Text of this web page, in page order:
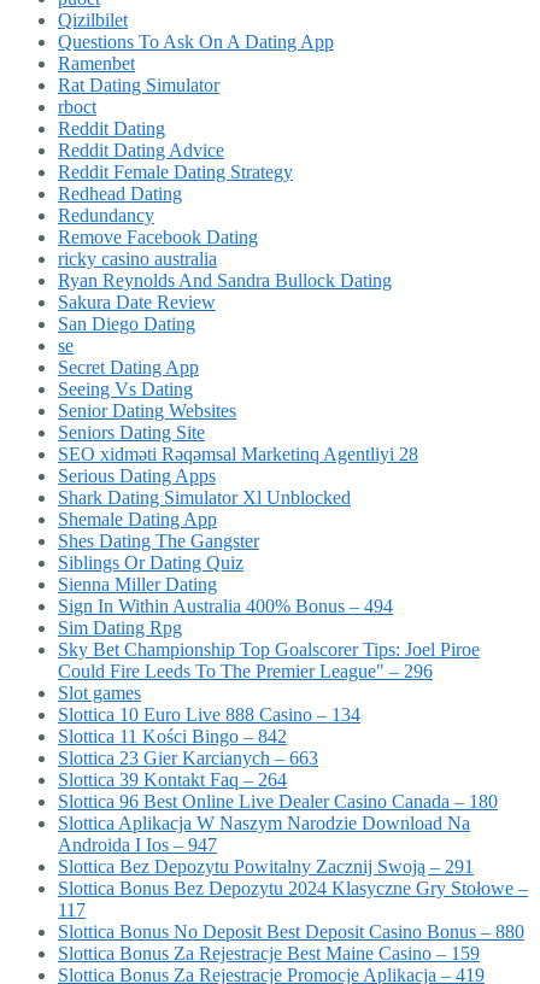
Qizilbilet
Questions To Ask On A Dating App
Ramenbet
Rat Dating Simulator
rboct
Reddit Dating
Reddit Dating Advice
Reddit Female Dating Strategy
Redhead Dating
Redundancy
Remove Facebook Dating
ricky casino australia
Ryan Reynolds And Sandra Bullock Dating
Sakura Date Review
San Diego Dating
se
Secret Dating App
Seeing Vs Dating
Senior Dating Websites
Seniors Dating Site
SEO xidməti Rəqəmsal Marketinq Agentliyi 28
Serious Dating Apps
Shark Dating Simulator Xl Unblocked
Shemale Dating App
Shes Dating The Gangster
Siblings Or Dating Quiz
Sienna Miller Dating
Sign In Within Australia 400% Bonus – 494
Sim Dating Rpg
Sky Bet Championship Top Goalscorer Tips: Joel Piroe
Could Fire Leeds To The Premier League" – 296
Slot games
Slottica 10 Euro Live 888 Casino – 134
Slottica 11 Kości Bingo – 842
Slottica 23 Gier Karcianych – 663
Slottica 39 Kontakt Faq – 264
Slottica 96 Best Online Live Dealer Casino Canada – 180
Slottica Aplikacja W Naszym Narodzie Download Na
Androida I Ios – 947
Slottica Bez Depozytu Powitalny Zacznij Swoją – 291
Slottica Bonus Bez Depozytu 2024 Klasyczne Gry Stołowe –
117
Slottica Bonus No Deposit Best Deposit Casino Bonus – 880
Slottica Bonus Za Rejestracje Best Maine Casino – 159
Slottica Bonus Za Rejestracje Promocje Aplikacja – 419